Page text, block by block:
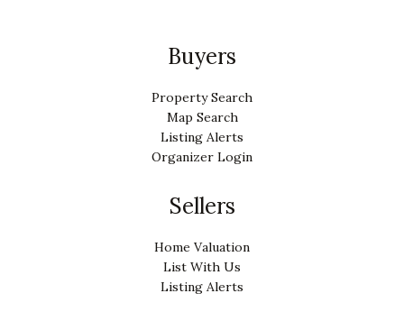
Buyers
Property Search
Map Search
Listing Alerts
Organizer Login
Sellers
Home Valuation
List With Us
Listing Alerts